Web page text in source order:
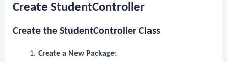
Create StudentController
Create theStudentController Class
Create a New Package: